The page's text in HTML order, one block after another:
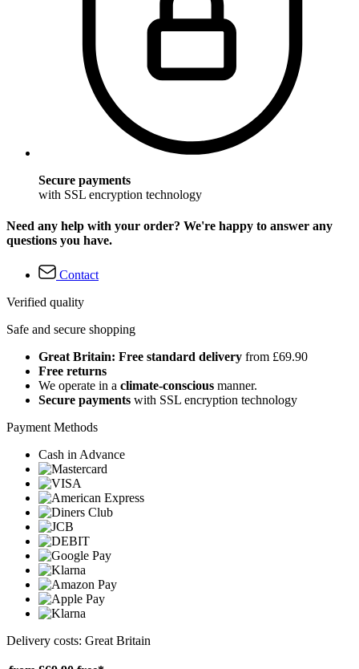
Secure payments
with SSL encryption technology
Need any help with your order? We're happy to answer any
questions you have.
Contact
Verified quality
Safe and secure shopping
Great Britain: Free standard delivery from £69.90
Free returns
We operate in a climate-conscious manner.
Secure payments with SSL encryption technology
Payment Methods
Cash in Advance
Delivery costs: Great Britain